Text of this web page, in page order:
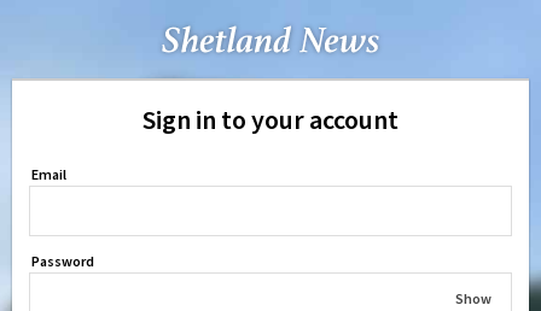
Sign in to your account
Email
Password
Show